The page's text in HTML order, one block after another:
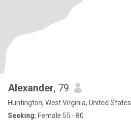
Alexander, 79
Huntington, West Virginia, United States
Seeking: Female 55 - 80